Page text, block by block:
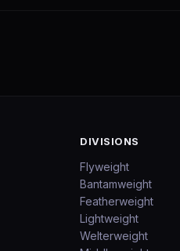
DIVISIONS
Flyweight
Bantamweight
Featherweight
Lightweight
Welterweight